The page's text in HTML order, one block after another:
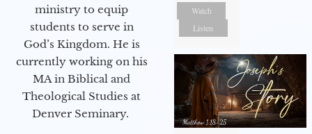
ministry to equip
students to serve in
God’s Kingdom. He is
currently working on his
MA in Biblical and
Theological Studies at
Denver Seminary.
Watch
Listen